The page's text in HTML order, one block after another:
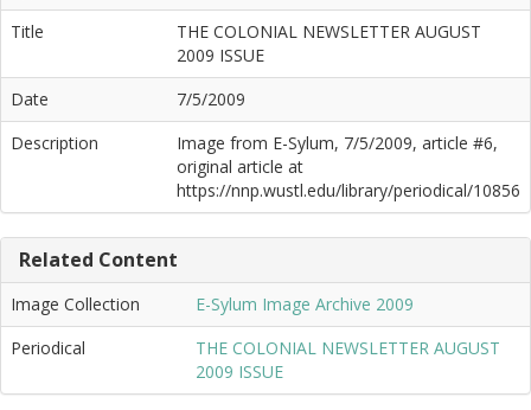
Title
THE COLONIAL NEWSLETTER AUGUST
2009 ISSUE
Date
7/5/2009
Description
Image from E-Sylum, 7/5/2009, article #6,
original article at
https://nnp.wustl.edu/library/periodical/10856
Related Content
Image Collection
E-Sylum Image Archive 2009
Periodical
THE COLONIAL NEWSLETTER AUGUST
2009 ISSUE